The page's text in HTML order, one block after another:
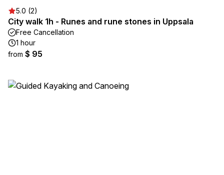
5.0 (2)
City walk 1h - Runes and rune stones in Uppsala
Free Cancellation
1 hour
from $ 95